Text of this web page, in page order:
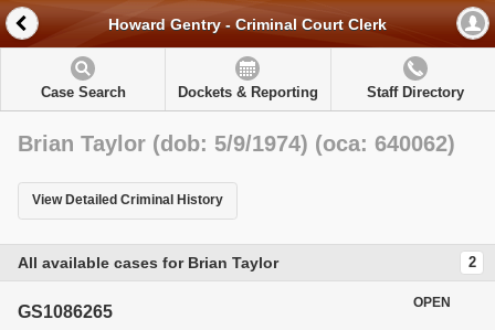
Howard Gentry - Criminal Court Clerk
Case Search Dockets & Reporting Staff Directory
Brian Taylor (dob: 5/9/1974) (oca: 640062)
View Detailed Criminal History
All available cases for Brian Taylor 2
GS1086265
OPEN